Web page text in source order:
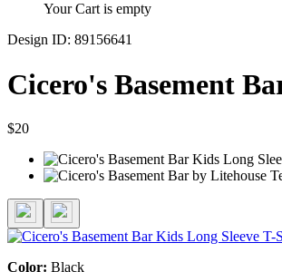
Your Cart is empty
Design ID: 89156641
Cicero's Basement
$20
Color: Black